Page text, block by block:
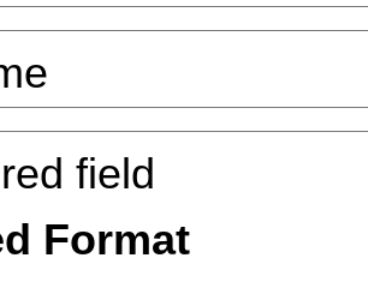
field
Format